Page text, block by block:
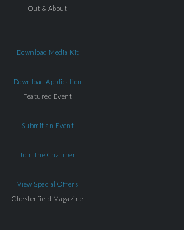
Out & About
Download Media Kit
Download Application
Featured Event
Submit an Event
Join the Chamber
View Special Offers
Chesterfield Magazine